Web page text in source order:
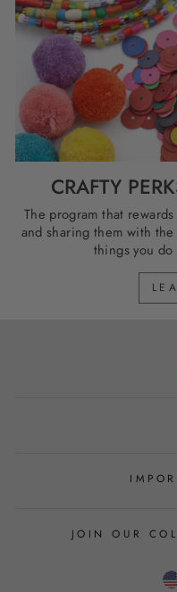
CRAFTY
The program that
and sharing them with
things you
JOIN OUR